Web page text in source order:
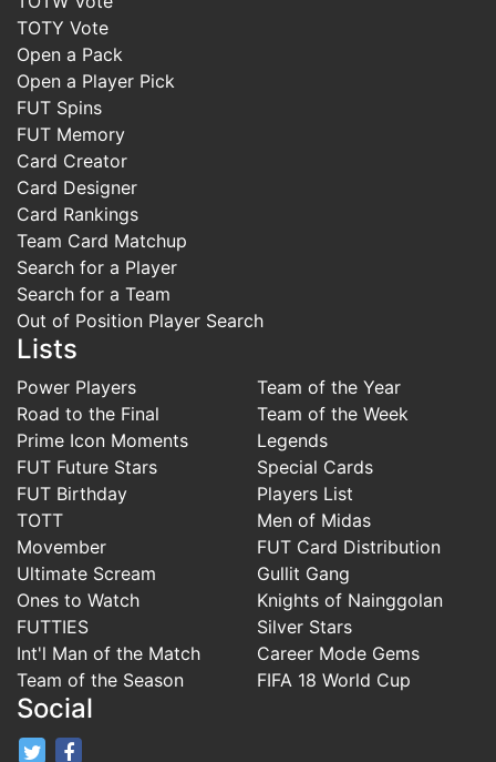
TOTY Vote
Open a Pack
Open a Player Pick
FUT Spins
FUT Memory
Card Creator
Card Designer
Card Rankings
Team Card Matchup
Search for a Player
Search for a Team
Out of Position Player Search
Lists
Power Players
Road to the Final
Prime Icon Moments
FUT Future Stars
FUT Birthday
TOTT
Movember
Ultimate Scream
Ones to Watch
FUTTIES
Int'l Man of the Match
Team of the Season
Team of the Year
Team of the Week
Legends
Special Cards
Players List
Men of Midas
FUT Card Distribution
Gullit Gang
Knights of Nainggolan
Silver Stars
Career Mode Gems
FIFA 18 World Cup
Social
FifaRosters Twitter